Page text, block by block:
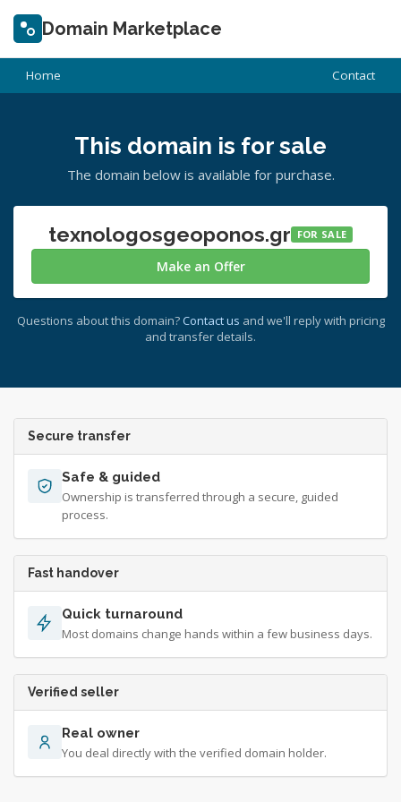
Domain Marketplace
Home Contact
This domain is for sale
The domain below is available for purchase.
texnologosgeoponos.gr FOR SALE
Make an Offer
Questions about this domain? Contact us and we'll reply with pricing
and transfer details.
Secure transfer
Safe & guided
Ownership is transferred through a secure, guided
process.
Fast handover
Quick turnaround
Most domains change hands within a few business days.
Verified seller
Real owner
You deal directly with the verified domain holder.